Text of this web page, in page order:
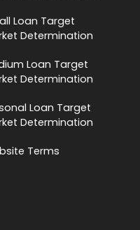
Loan Target
Determination
Loan Target
Determination
Loan Target
Determination
Terms